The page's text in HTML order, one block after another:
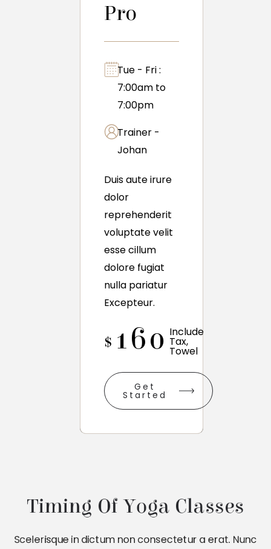
Pro
Tue - Fri :
7:00am to
7:00pm
Trainer -
Johan
Duis aute irure
dolor
reprehenderit
voluptate velit
esse cillum
dolore fugiat
nulla pariatur
Excepteur.
$ 160 Include
Tax,
Towel
Get
Started
Timing Of Yoga Classes
Scelerisque in dictum non consectetur a erat. Nunc